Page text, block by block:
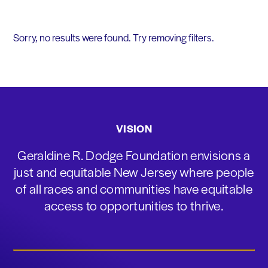
Sorry, no results were found. Try removing filters.
VISION
Geraldine R. Dodge Foundation envisions a
just and equitable New Jersey where people
of all races and communities have equitable
access to opportunities to thrive.